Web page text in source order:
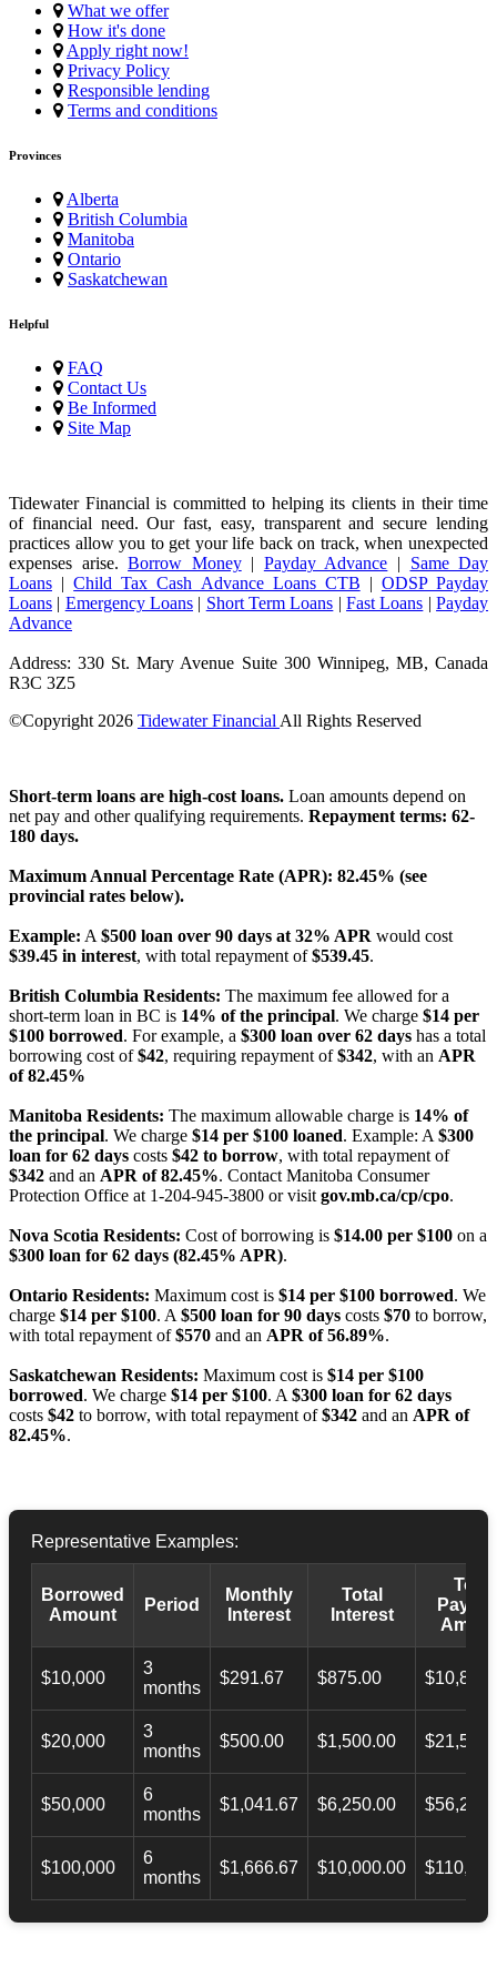
What we offer
How it's done
Apply right now!
Privacy Policy
Responsible lending
Terms and conditions
Provinces
Alberta
British Columbia
Manitoba
Ontario
Saskatchewan
Helpful
FAQ
Contact Us
Be Informed
Site Map
Tidewater Financial is committed to helping its clients in their time
of financial need. Our fast, easy, transparent and secure lending
practices allow you to get your life back on track, when unexpected
expenses arise.Borrow Money| Payday Advance | Same Day
Loans |Child Tax Cash Advance Loans CTB | ODSP Payday
Loans | Emergency Loans | Short Term Loans |Fast Loans |Payday
Advance
Address: 330 St. Mary Avenue Suite 300 Winnipeg, MB, Canada
R3C 3Z5
©Copyright 2026 Tidewater Financial All Rights Reserved
Short-term loans are high-cost loans. Loan amounts depend on
net pay and other qualifying requirements. Repayment terms: 62-
180 days.
Maximum Annual Percentage Rate (APR): 82.45% (see
provincial rates below).
Example: A $500 loan over 90 days at 32% APR would cost
$39.45 in interest, with total repayment of$539.45.
British Columbia Residents: The maximum fee allowed for a
short-term loan in BC is 14% of the principal. We charge $14 per
$100 borrowed. For example, a $300 loan over 62 days has a total
borrowing cost of$42, requiring repayment of$342, with an APR
of 82.45%
Manitoba Residents: The maximum allowable charge is 14% of
the principal. We charge $14 per $100 loaned. Example: A $300
loan for 62 days costs $42 to borrow, with total repayment of
$342 and an APR of 82.45%. Contact Manitoba Consumer
Protection Office at 1-204-945-3800 or visit gov.mb.ca/cp/cpo.
Nova Scotia Residents: Cost of borrowing is $14.00 per $100 on a
$300 loan for 62 days (82.45% APR).
Ontario Residents: Maximum cost is $14 per $100 borrowed. We
charge $14 per $100. A $500 loan for 90 days costs $70 to borrow,
with total repayment of$570 and an APR of 56.89%.
Saskatchewan Residents: Maximum cost is $14 per $100
borrowed. We charge $14 per $100. A $300 loan for 62 days
costs $42 to borrow, with total repayment of$342 and an APR of
82.45%.
Representative Examples:
Borrowed
Amount
Period
Monthly
Interest
Total
Interest
Total
$10,000
3
months
$291.67 $875.00
$20,000
3
months
$500.00 $1,500.00
$50,000
6
months
$1,041.67 $6,250.00
$100,000
6
months
$1,666.67 $10,000.00